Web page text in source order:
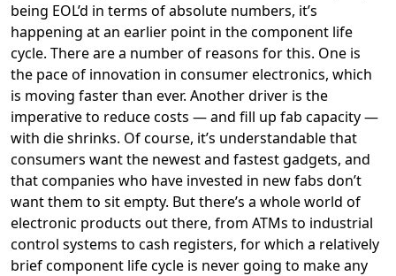
being EOL’d in terms of absolute numbers, it’s
happening at an earlier point in the component life
cycle. There are a number of reasons for this. One is
the pace of innovation in consumer electronics, which
is moving faster than ever. Another driver is the
imperative to reduce costs — and fill up fab capacity —
with die shrinks. Of course, it’s understandable that
consumers want the newest and fastest gadgets, and
that companies who have invested in new fabs don’t
want them to sit empty. But there’s a whole world of
electronic products out there, from ATMs to industrial
control systems to cash registers, for which a relatively
brief component life cycle is never going to make any